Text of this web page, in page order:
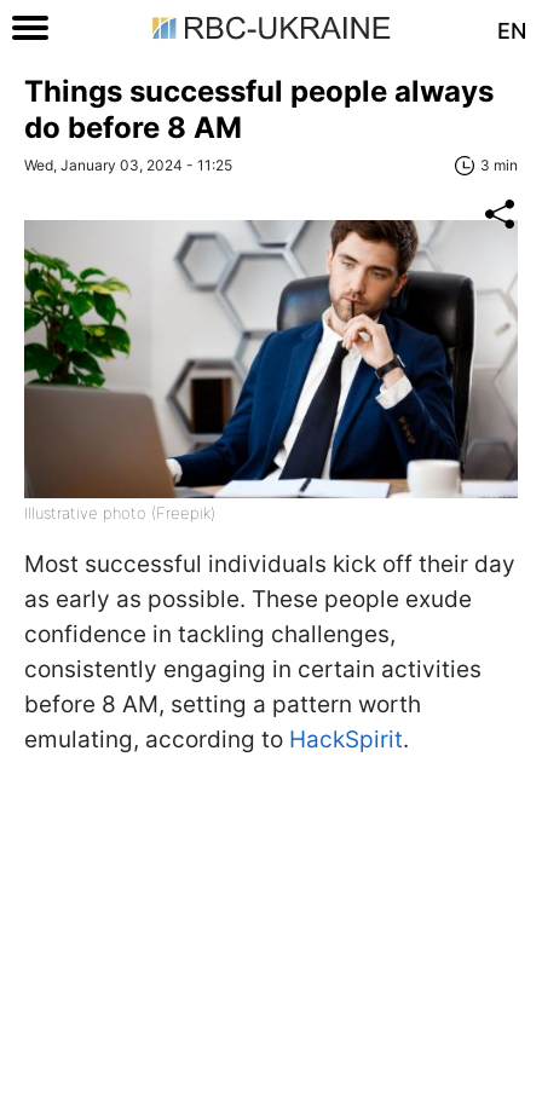
EN
Things successful people always
do before 8 AM
Wed, January 03, 2024 - 11:25 3 min
Illustrative photo (Freepik)
Most successful individuals kick off their day
as early as possible. These people exude
confidence in tackling challenges,
consistently engaging in certain activities
before 8 AM, setting a pattern worth
emulating, according to HackSpirit.